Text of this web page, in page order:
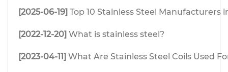
[2025-06-19] Top 10 Stainless Steel Manufacturers
[2022-12-20] What is stainless steel?
[2023-04-11] What Are Stainless Steel Coils Used